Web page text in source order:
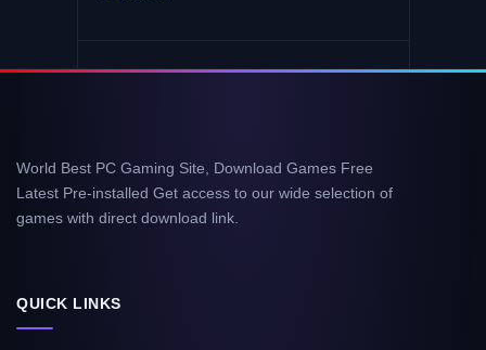
World Best PC Gaming Site, Download Games Free
Latest Pre-installed Get access to our wide selection of
games with direct download link.
QUICK LINKS